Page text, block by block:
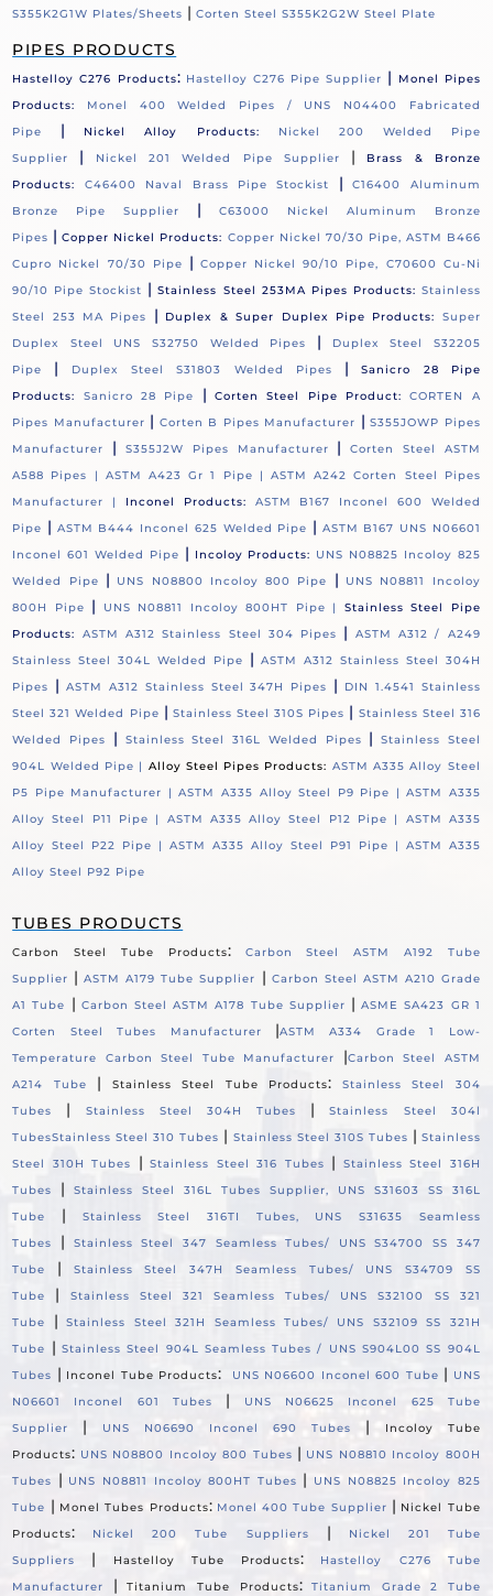
S355K2G1W Plates/Sheets |Corten Steel S355K2G2W Steel Plate
PIPES PRODUCTS
Hastelloy C276 Products: Hastelloy C276 Pipe Supplier |
Monel Pipes
Products: Monel 400 Welded Pipes / UNS N04400 Fabricated
Pipe
| Nickel Alloy Products:
Nickel 200 Welded Pipe
Supplier
| Nickel 201 Welded Pipe Supplier |
Brass & Bronze
Products:
C46400 Naval Brass Pipe Stockist |C16400 Aluminum
Bronze Pipe Supplier
|
C63000 Nickel Aluminum Bronze
Pipes |Copper Nickel Products: Copper Nickel 70/30 Pipe, ASTM B466
Cupro Nickel 70/30 Pipe
|Copper Nickel 90/10 Pipe, C70600 Cu-Ni
90/10 Pipe Stockist |Stainless Steel 253MA Pipes Products: Stainless
Steel 253 MA Pipes
| Duplex & Super Duplex Pipe Products:
Super
Duplex Steel UNS S32750 Welded Pipes
|
Duplex Steel S32205
Pipe
| Duplex Steel S31803 Welded Pipes |Sanicro 28 Pipe
Products:
Sanicro 28 Pipe | Corten Steel Pipe Product:
CORTEN A
Pipes Manufacturer | Corten B Pipes Manufacturer |S355JOWP Pipes
Manufacturer
| S355J2W Pipes Manufacturer |Corten Steel ASTM
A588 Pipes | ASTM A423 Gr 1 Pipe |ASTM A242 Corten Steel Pipes
Manufacturer | Inconel Products:
ASTM B167 Inconel 600 Welded
Pipe | ASTM B444 Inconel 625 Welded Pipe | ASTM B167 UNS N06601
Inconel 601 Welded Pipe | Incoloy Products: UNS N08825 Incoloy 825
Welded Pipe
| UNS N08800 Incoloy 800 Pipe |
UNS N08811 Incoloy
800H Pipe
| UNS N08811 Incoloy 800HT Pipe | Stainless Steel Pipe
Products:
ASTM A312 Stainless Steel 304 Pipes |
ASTM A312 / A249
Stainless Steel 304L Welded Pipe
| ASTM A312 Stainless Steel 304H
Pipes
| ASTM A312 Stainless Steel 347H Pipes |
DIN 1.4541 Stainless
Steel 321 Welded Pipe | Stainless Steel 310S Pipes | Stainless Steel 316
Welded Pipes
| Stainless Steel 316L Welded Pipes |Stainless Steel
904L Welded Pipe | Alloy Steel Pipes Products: ASTM A335 Alloy Steel
P5 Pipe Manufacturer |ASTM A335 Alloy Steel P9 Pipe |ASTM A335
Alloy Steel P11 Pipe | ASTM A335 Alloy Steel P12 Pipe | ASTM A335
Alloy Steel P22 Pipe |ASTM A335 Alloy Steel P91 Pipe | ASTM A335
Alloy Steel P92 Pipe
TUBES PRODUCTS
Carbon Steel Tube Products:
Carbon Steel ASTM A192 Tube
Supplier |ASTM A179 Tube Supplier | Carbon Steel ASTM A210 Grade
A1 Tube
| Carbon Steel ASTM A178 Tube Supplier |ASME SA423 GR 1
Corten Steel Tubes Manufacturer
|ASTM A334 Grade 1 Low-
Temperature Carbon Steel Tube Manufacturer
|Carbon Steel ASTM
A214 Tube
| Stainless Steel Tube Products:
Stainless Steel 304
Tubes
| Stainless Steel 304H Tubes |Stainless Steel 304l
TubesStainless Steel 310 Tubes | Stainless Steel 310S Tubes | Stainless
Steel 310H Tubes
|Stainless Steel 316 Tubes |
Stainless Steel 316H
Tubes
|Stainless Steel 316L Tubes Supplier, UNS S31603 SS 316L
Tube
|
Stainless Steel 316TI Tubes, UNS S31635 Seamless
Tubes
|
Stainless Steel 347 Seamless Tubes/ UNS S34700 SS 347
Tube
|
Stainless Steel 347H Seamless Tubes/ UNS S34709 SS
Tube
|
Stainless Steel 321 Seamless Tubes/ UNS S32100 SS 321
Tube
|Stainless Steel 321H Seamless Tubes/ UNS S32109 SS 321H
Tube
| Stainless Steel 904L Seamless Tubes / UNS S904L00 SS 904L
Tubes | Inconel Tube Products: UNS N06600 Inconel 600 Tube | UNS
N06601 Inconel 601 Tubes
|
UNS N06625 Inconel 625 Tube
Supplier
| UNS N06690 Inconel 690 Tubes |
Incoloy Tube
Products: UNS N08800 Incoloy 800 Tubes | UNS N08810 Incoloy 800H
Tubes
| UNS N08811 Incoloy 800HT Tubes |
UNS N08825 Incoloy 825
Tube | Monel Tubes Products: Monel 400 Tube Supplier | Nickel Tube
Products: Nickel 200 Tube Suppliers |
Nickel 201 Tube
Suppliers
| Hastelloy Tube Products:
Hastelloy C276 Tube
Manufacturer
|Titanium Tube Products:Titanium Grade 2 Tube